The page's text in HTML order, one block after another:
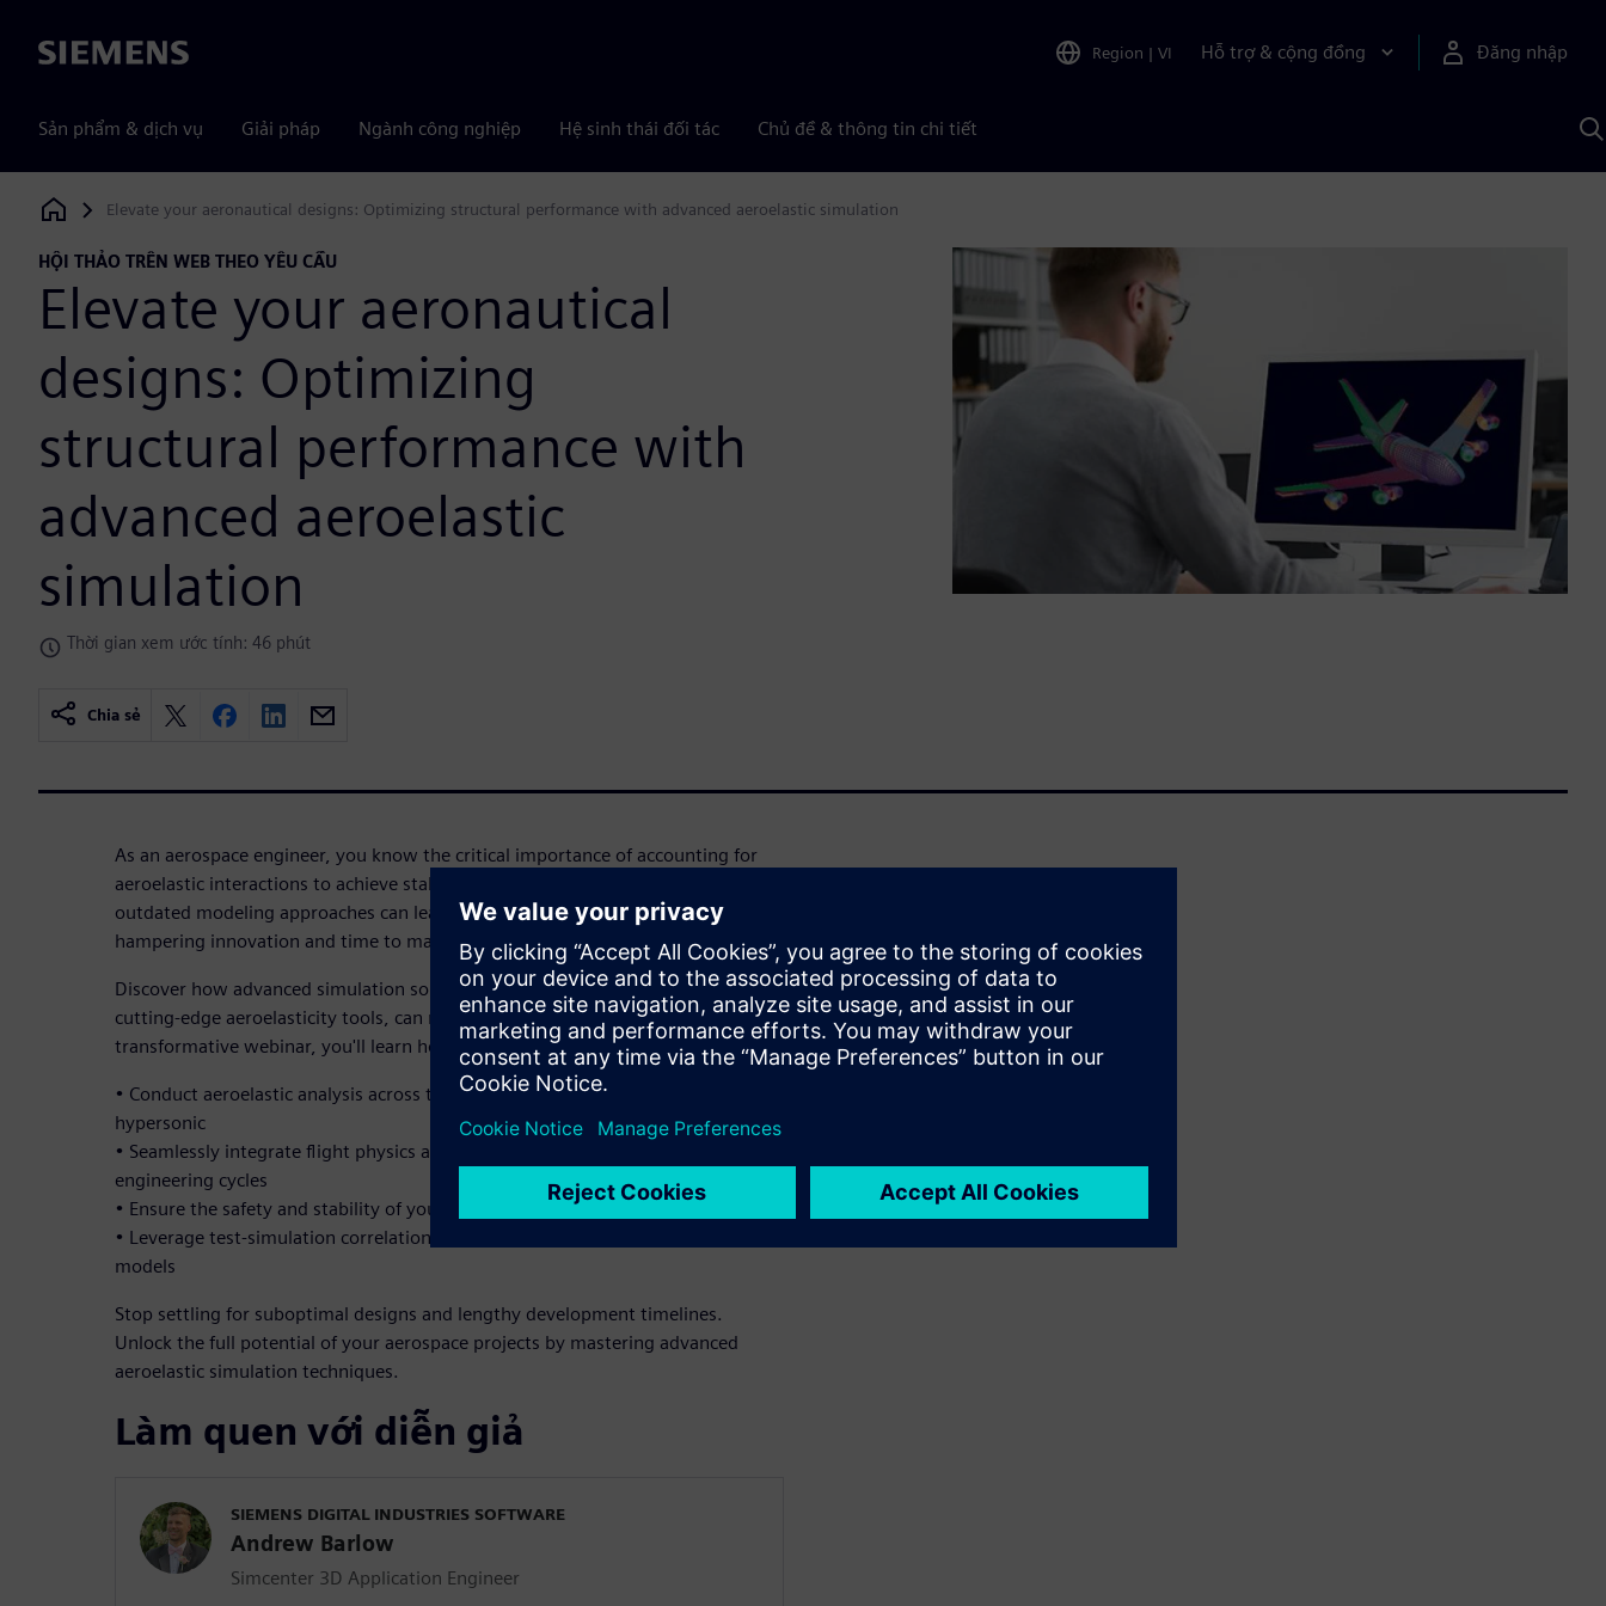
Siemens Region | VI Hỗ trợ & cộng đồng Đăng nhập
Sản phẩm & dịch vụ Giải pháp Ngành công nghiệp Hệ sinh thái đối tác Chủ đề & thông tin chi tiết
Siemens Digital Industries Software
Elevate your aeronautical designs: Optimizing structural performance with advanced aeroelastic simulation
HỘI THẢO TRÊN WEB THEO YÊU CẦU
Elevate your aeronautical
designs: Optimizing
structural performance with
advanced aeroelastic
simulation
Thời gian xem ước tính: 46 phút
Chia sẻ
As an aerospace engineer, you know the critical importance of accounting for
aeroelastic interactions to achieve stable, high-performing structures. But
outdated modeling approaches can lead to lengthy, costly design iterations,
hampering innovation and time to market.
Discover how advanced simulation solutions, including Simcenter Zona's
cutting-edge aeroelasticity tools, can revolutionize your design process. In this
transformative webinar, you'll learn how to:
• Conduct aeroelastic analysis across the full speed spectrum, from subsonic to
hypersonic
• Seamlessly integrate flight physics and structural design to reduce
engineering cycles
• Ensure the safety and stability of your structures through robust simulation
• Leverage test-simulation correlation to enhance confidence in your virtual
models
Stop settling for suboptimal designs and lengthy development timelines.
Unlock the full potential of your aerospace projects by mastering advanced
aeroelastic simulation techniques.
Làm quen với diễn giả
SIEMENS DIGITAL INDUSTRIES SOFTWARE
Andrew Barlow
Simcenter 3D Application Engineer